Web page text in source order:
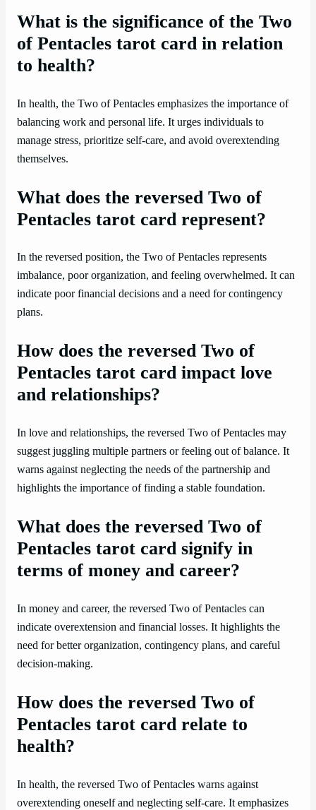
What is the significance of the Two
of Pentacles tarot card in relation
to health?
In health, the Two of Pentacles emphasizes the importance of
balancing work and personal life. It urges individuals to
manage stress, prioritize self-care, and avoid overextending
themselves.
What does the reversed Two of
Pentacles tarot card represent?
In the reversed position, the Two of Pentacles represents
imbalance, poor organization, and feeling overwhelmed. It can
indicate poor financial decisions and a need for contingency
plans.
How does the reversed Two of
Pentacles tarot card impact love
and relationships?
In love and relationships, the reversed Two of Pentacles may
suggest juggling multiple partners or feeling out of balance. It
warns against neglecting the needs of the partnership and
highlights the importance of finding a stable foundation.
What does the reversed Two of
Pentacles tarot card signify in
terms of money and career?
In money and career, the reversed Two of Pentacles can
indicate overextension and financial losses. It highlights the
need for better organization, contingency plans, and careful
decision-making.
How does the reversed Two of
Pentacles tarot card relate to
health?
In health, the reversed Two of Pentacles warns against
overextending oneself and neglecting self-care. It emphasizes